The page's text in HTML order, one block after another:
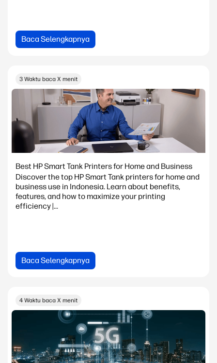
Baca Selengkapnya
3 Waktu baca X menit
Best HP Smart Tank Printers for Home and Business
Discover the top HP Smart Tank printers for home and
business use in Indonesia. Learn about benefits,
features, and how to maximize your printing
efficiency |...
Baca Selengkapnya
4 Waktu baca X menit